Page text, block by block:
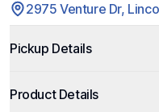
2975 Venture Dr,
Pickup Details
Product Details